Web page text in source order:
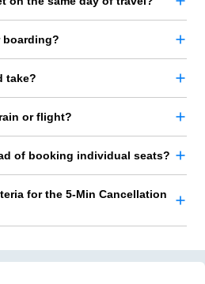
boarding?
take?
or flight?
of booking individual seats?
for the 5-Min Cancellation